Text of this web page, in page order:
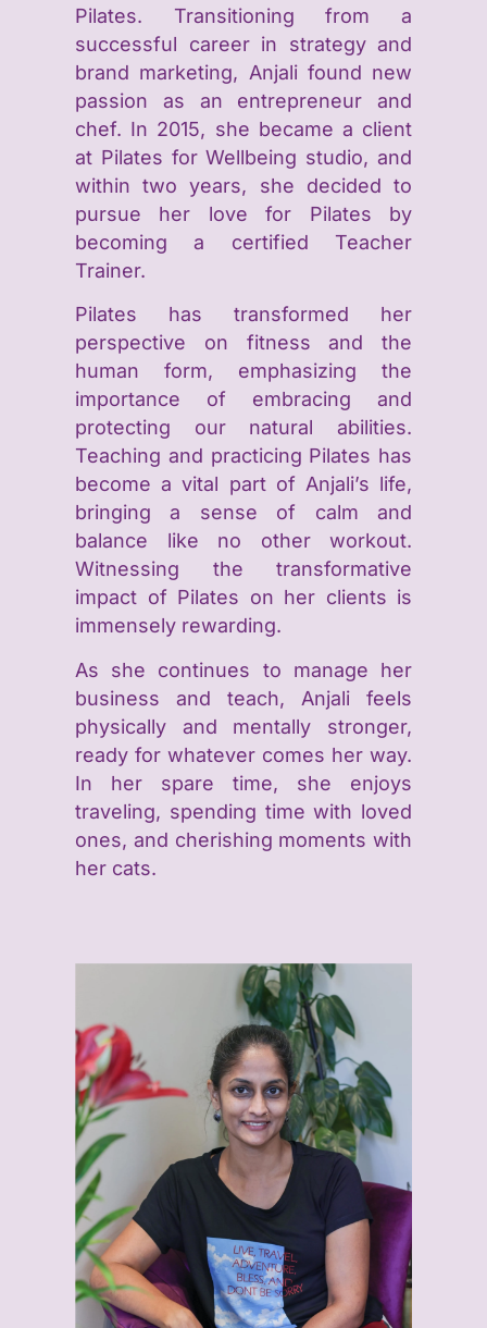
Pilates. Transitioning from a
successful career in strategy and
brand marketing, Anjali found new
passion as an entrepreneur and
chef. In 2015, she became a client
at Pilates for Wellbeing studio, and
within two years, she decided to
pursue her love for Pilates by
becoming a certified Teacher
Trainer.
Pilates has transformed her
perspective on fitness and the
human form, emphasizing the
importance of embracing and
protecting our natural abilities.
Teaching and practicing Pilates has
become a vital part of Anjali’s life,
bringing a sense of calm and
balance like no other workout.
Witnessing the transformative
impact of Pilates on her clients is
immensely rewarding.
As she continues to manage her
business and teach, Anjali feels
physically and mentally stronger,
ready for whatever comes her way.
In her spare time, she enjoys
traveling, spending time with loved
ones, and cherishing moments with
her cats.